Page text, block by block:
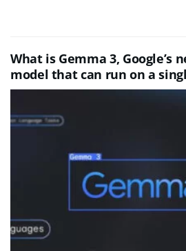
What is Gemma 3, Google’s
model that can run on a